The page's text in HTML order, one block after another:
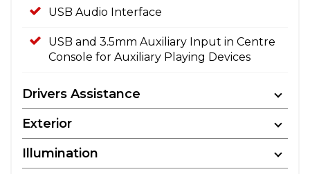
USB Audio Interface
USB and 3.5mm Auxiliary Input in Centre
Console for Auxiliary Playing Devices
Drivers Assistance
Exterior
Illumination